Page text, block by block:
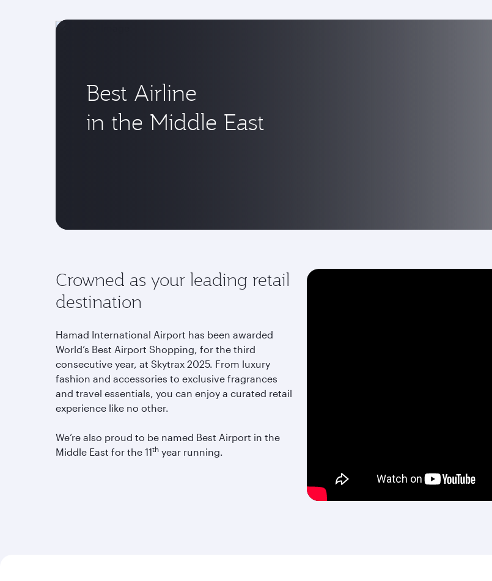
Best Airline
in the Middle East
Crowned as your leading retail
destination
Hamad International Airport has been awarded
World’s Best Airport Shopping, for the third
consecutive year, at Skytrax 2025. From luxury
fashion and accessories to exclusive fragrances
and travel essentials, you can enjoy a curated retail
experience like no other.
We’re also proud to be named Best Airport in the
Middle East for the 11th year running.